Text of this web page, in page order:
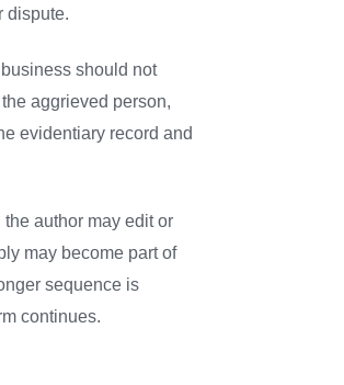
dispute.
should not
aggrieved person,
evidentiary record and
author may edit or
may become part of
sequence is
continues.